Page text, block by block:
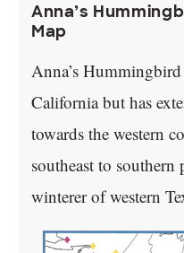
Anna’s
Map
Anna’s
California but has
towards the western
southeast to southern
winterer of western